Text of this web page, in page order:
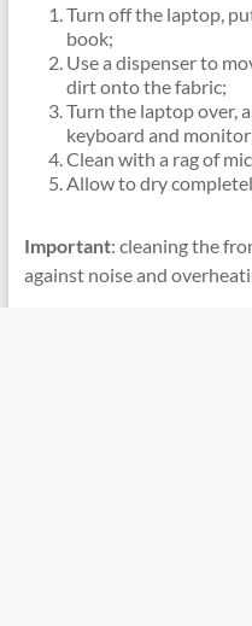
Turn off the laptop,
book;
Use a dispenser to
dirt onto the fabric;
Turn the laptop over,
keyboard and
Clean with a rag of
Allow to dry
Important: cleaning the
against noise and